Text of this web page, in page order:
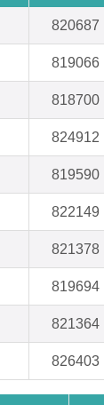
820687
819066
818700
824912
819590
822149
821378
819694
821364
826403